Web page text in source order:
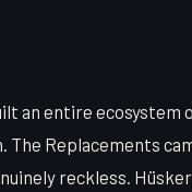
an entire ecosystem
Replacements
reckless.